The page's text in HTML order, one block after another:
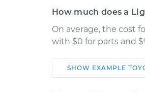
How much does a
On average, the cost
with $0 for parts and
Car
SHOW EXAMPLE